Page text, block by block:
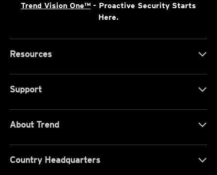
Trend Vision One™ - Proactive Security Starts
Here.
Resources
Support
About Trend
Country Headquarters